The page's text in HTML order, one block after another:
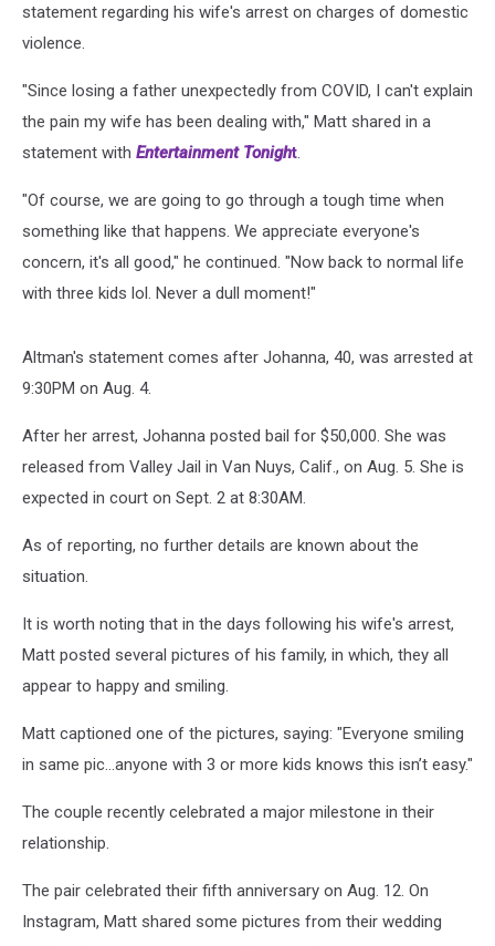
statement regarding his wife's arrest on charges of domestic
violence.
"Since losing a father unexpectedly from COVID, I can't explain
the pain my wife has been dealing with," Matt shared in a
statement with Entertainment Tonight.
"Of course, we are going to go through a tough time when
something like that happens. We appreciate everyone's
concern, it's all good," he continued. "Now back to normal life
with three kids lol. Never a dull moment!"
Altman's statement comes after Johanna, 40, was arrested at
9:30PM on Aug. 4.
After her arrest, Johanna posted bail for $50,000. She was
released from Valley Jail in Van Nuys, Calif., on Aug. 5. She is
expected in court on Sept. 2 at 8:30AM.
As of reporting, no further details are known about the
situation.
It is worth noting that in the days following his wife's arrest,
Matt posted several pictures of his family, in which, they all
appear to happy and smiling.
Matt captioned one of the pictures, saying: "Everyone smiling
in same pic…anyone with 3 or more kids knows this isn’t easy."
The couple recently celebrated a major milestone in their
relationship.
The pair celebrated their fifth anniversary on Aug. 12. On
Instagram, Matt shared some pictures from their wedding